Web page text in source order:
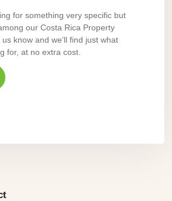
for something very specific but
our Costa Rica Property
know and we’ll find just what
for, at no extra cost.